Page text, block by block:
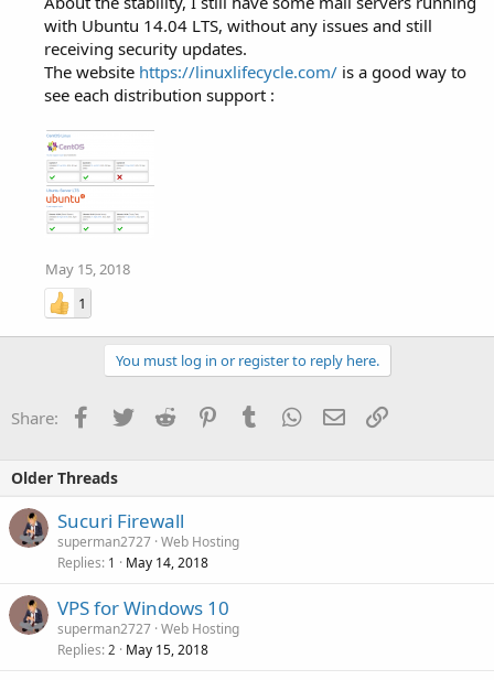
with Ubuntu 14.04 LTS, without any issues and still
receiving security updates.
The website https://linuxlifecycle.com/ is a good way to
see each distribution support :
May 15, 2018
1
You must log in or register to reply here.
Share: Facebook
TwitterReddit PinterestTumblrWhatsApp
EmailLink
Older Threads
Sucuri Firewall
superman2727 Web Hosting
Replies 1 May 14, 2018
VPS for Windows 10
superman2727 Web Hosting
Replies 2 May 15, 2018